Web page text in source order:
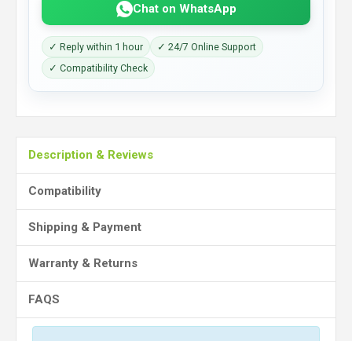
Chat on WhatsApp
✓ Reply within 1 hour
✓ 24/7 Online Support
✓ Compatibility Check
Description & Reviews
Compatibility
Shipping & Payment
Warranty & Returns
FAQS